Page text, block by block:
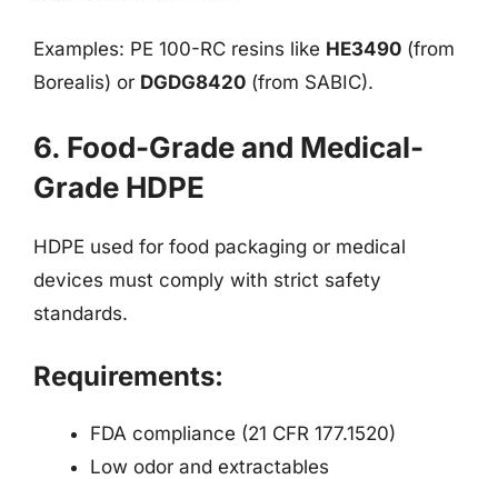
Examples: PE 100-RC resins like HE3490 (from
Borealis) or DGDG8420 (from SABIC).
6. Food-Grade and Medical-
Grade HDPE
HDPE used for food packaging or medical
devices must comply with strict safety
standards.
Requirements:
FDA compliance (21 CFR 177.1520)
Low odor and extractables